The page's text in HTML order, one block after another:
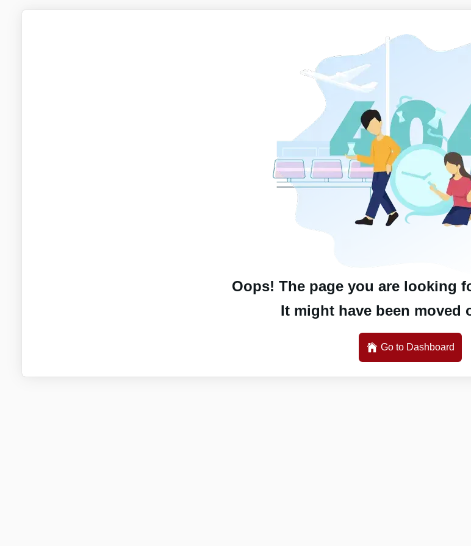
Oops! The page you are looking
It might have been moved
Go to Dashboard